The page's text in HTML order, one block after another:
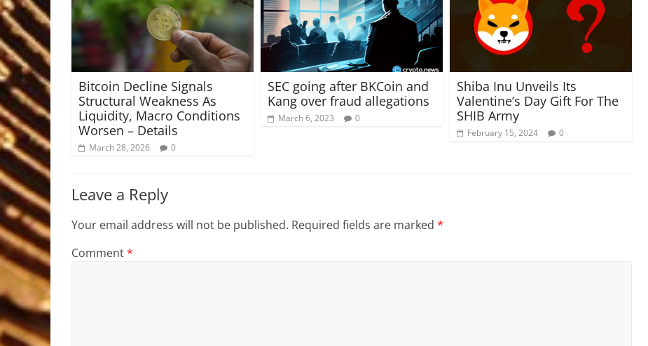
Bitcoin Decline Signals
Structural Weakness As
Liquidity, Macro Conditions
Worsen – Details
March 28, 2026 0
SEC going after BKCoin and
Kang over fraud allegations
March 6, 2023 0
Shiba Inu Unveils Its
Valentine’s Day Gift For The
SHIB Army
February 15, 2024 0
Leave a Reply
Your email address will not be published. Required fields are marked *
Comment*